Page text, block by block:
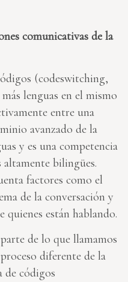
comunicativas de la
(codeswitching,
lenguas en el mismo
entre una
avanzado de la
y es una competencia
altamente bilingües.
factores como el
de la conversación y
están hablando.
de lo que llamamos
diferente de la
de códigos